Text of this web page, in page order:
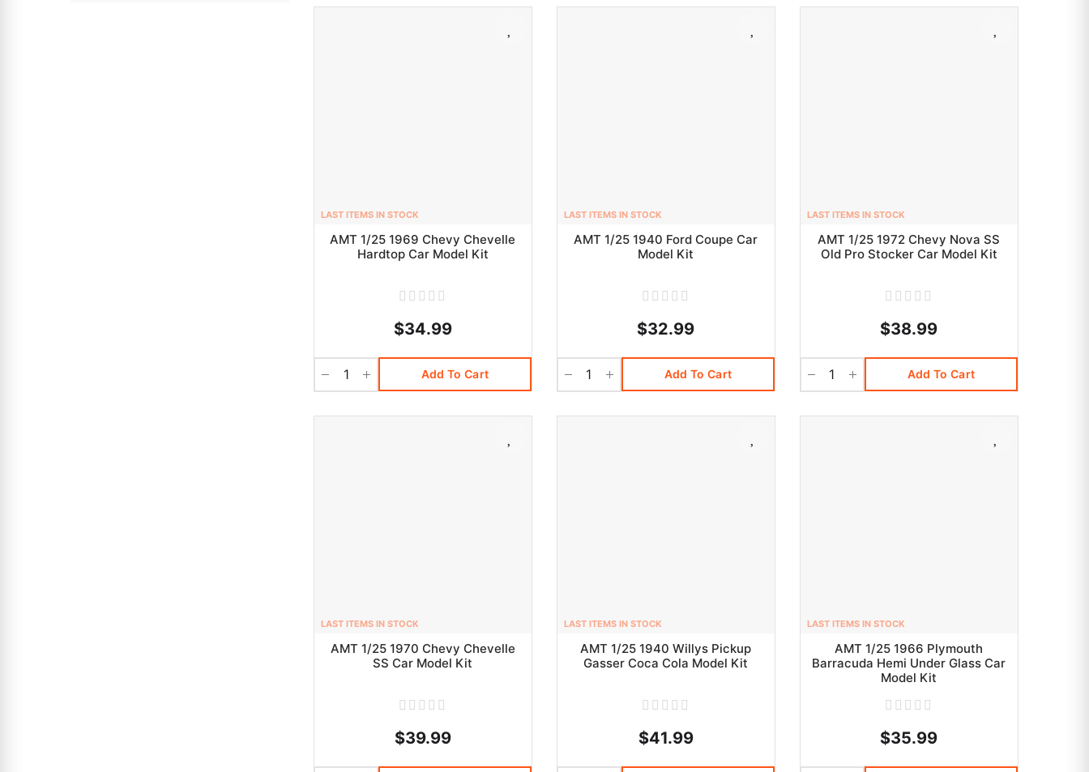
LAST ITEMS IN STOCK
AMT 1/25 1969 Chevy Chevelle
Hardtop Car Model Kit
$34.99
Add To Cart
LAST ITEMS IN STOCK
AMT 1/25 1940 Ford Coupe Car
Model Kit
$32.99
Add To Cart
LAST ITEMS IN STOCK
AMT 1/25 1972 Chevy Nova SS
Old Pro Stocker Car Model Kit
$38.99
Add To Cart
LAST ITEMS IN STOCK
AMT 1/25 1970 Chevy Chevelle
SS Car Model Kit
$39.99
LAST ITEMS IN STOCK
AMT 1/25 1940 Willys Pickup
Gasser Coca Cola Model Kit
$41.99
LAST ITEMS IN STOCK
AMT 1/25 1966 Plymouth
Barracuda Hemi Under Glass Car
Model Kit
$35.99